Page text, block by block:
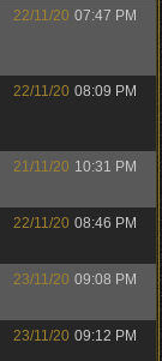
22/11/20 07:47 PM
22/11/20 08:09 PM
21/11/20 10:31 PM
22/11/20 08:46 PM
23/11/20 09:08 PM
23/11/20 09:12 PM